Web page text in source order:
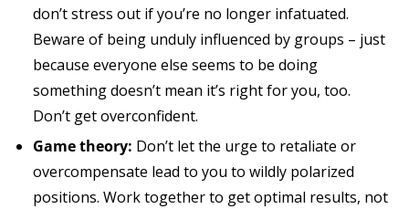
don’t stress out if you’re no longer infatuated.
Beware of being unduly influenced by groups – just
because everyone else seems to be doing
something doesn’t mean it’s right for you, too.
Don’t get overconfident.
Game theory: Don’t let the urge to retaliate or
overcompensate lead to you to wildly polarized
positions. Work together to get optimal results, not